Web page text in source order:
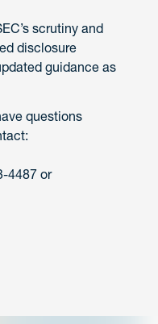
scrutiny and
disclosure
guidance as
questions
4487 or